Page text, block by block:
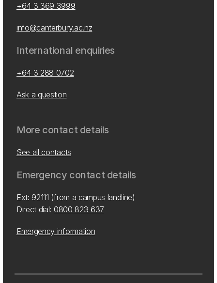
+64 3 369 3999
info@canterbury.ac.nz
International enquiries
+64 3 288 0702
Ask a question
More contact details
See all contacts
Emergency contact details
Ext: 92111 (from a campus landline)
Direct dial: 0800 823 637
Emergency information